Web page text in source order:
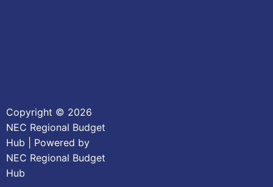
Copyright © 2026
NEC Regional Budget
Hub | Powered by
NEC Regional Budget
Hub